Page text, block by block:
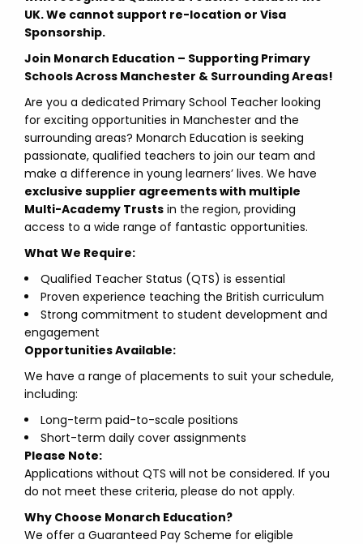
UK. We cannot support re-location or Visa
Sponsorship.
Join Monarch Education – Supporting Primary
Schools Across Manchester & Surrounding Areas!
Are you a dedicated Primary School Teacher looking
for exciting opportunities in Manchester and the
surrounding areas? Monarch Education is seeking
passionate, qualified teachers to join our team and
make a difference in young learners’ lives. We have
exclusive supplier agreements with multiple
Multi-Academy Trusts in the region, providing
access to a wide range of fantastic opportunities.
What We Require:
Qualified Teacher Status (QTS) is essential
Proven experience teaching the British curriculum
Strong commitment to student development and
engagement
Opportunities Available:
We have a range of placements to suit your schedule,
including:
Long-term paid-to-scale positions
Short-term daily cover assignments
Please Note:
Applications without QTS will not be considered. If you
do not meet these criteria, please do not apply.
Why Choose Monarch Education?
We offer a Guaranteed Pay Scheme for eligible